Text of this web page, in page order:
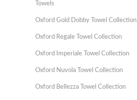
Towels
Oxford Gold Dobby Towel Collection
Oxford Regale Towel Collection
Oxford Imperiale Towel Collection
Oxford Nuvola Towel Collection
Oxford Bellezza Towel Collection